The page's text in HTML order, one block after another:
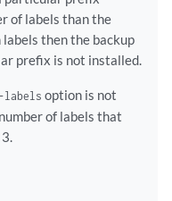
of labels than the
then the backup
prefix is not installed.
labels option is not
of labels that